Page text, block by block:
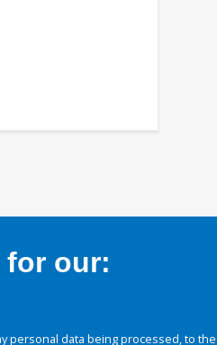
for our:
personal data being processed, to